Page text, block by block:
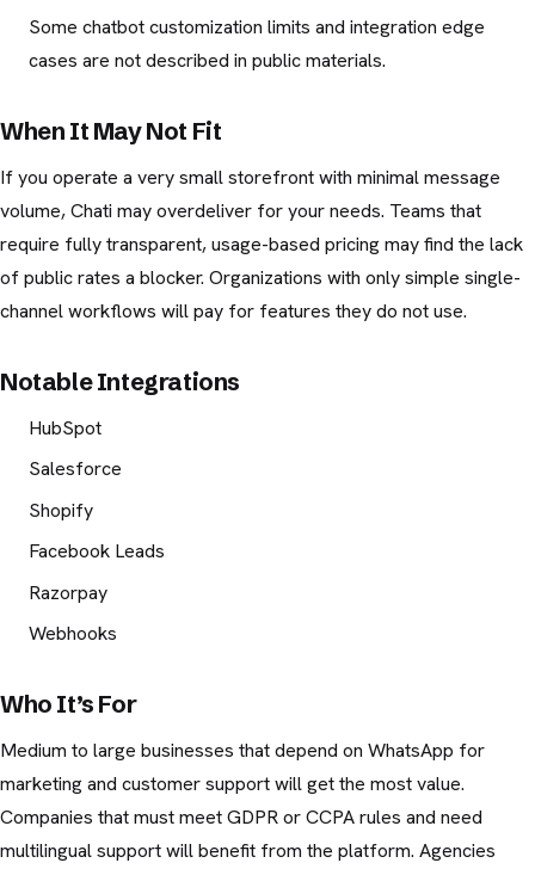
Some chatbot customization limits and integration edge
cases are not described in public materials.
When It May Not Fit
If you operate a very small storefront with minimal message
volume, Chati may overdeliver for your needs. Teams that
require fully transparent, usage-based pricing may find the lack
of public rates a blocker. Organizations with only simple single-
channel workflows will pay for features they do not use.
Notable Integrations
HubSpot
Salesforce
Shopify
Facebook Leads
Razorpay
Webhooks
Who It’s For
Medium to large businesses that depend on WhatsApp for
marketing and customer support will get the most value.
Companies that must meet GDPR or CCPA rules and need
multilingual support will benefit from the platform. Agencies